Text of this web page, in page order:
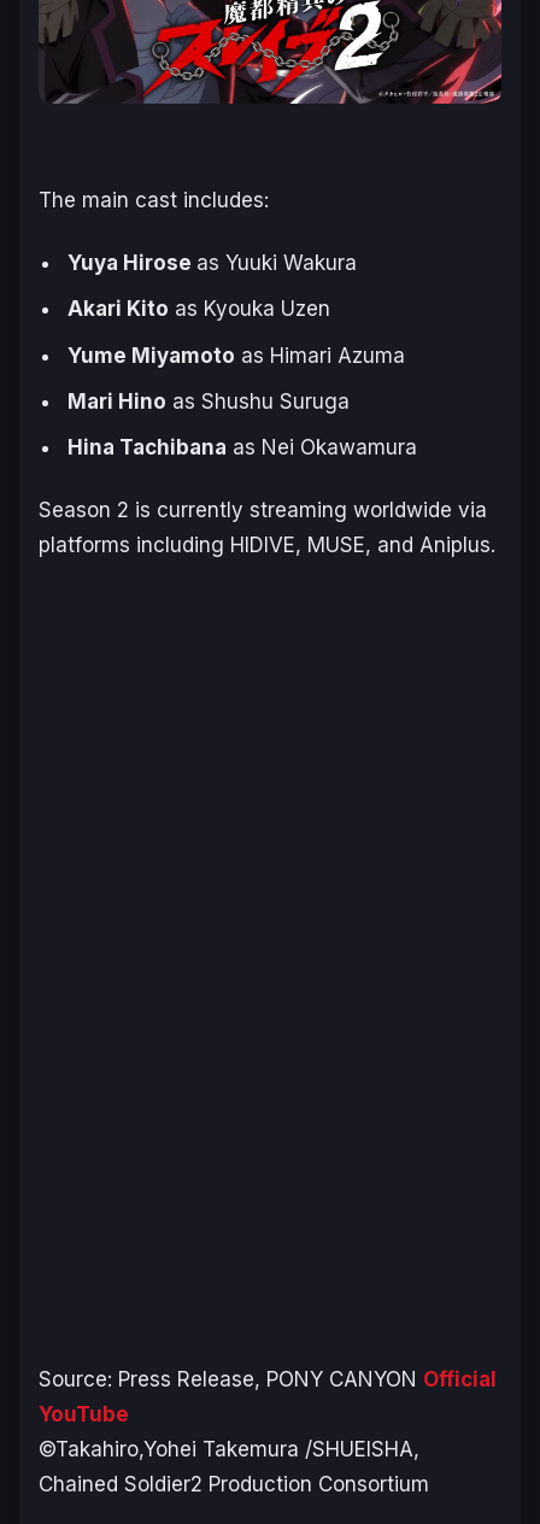
The main cast includes:
Yuya Hirose as Yuuki Wakura
Akari Kito as Kyouka Uzen
Yume Miyamoto as Himari Azuma
Mari Hino as Shushu Suruga
Hina Tachibana as Nei Okawamura
Season 2 is currently streaming worldwide via
platforms including HIDIVE, MUSE, and Aniplus.
Source: Press Release, PONY CANYON Official
YouTube
©Takahiro,Yohei Takemura /SHUEISHA,
Chained Soldier2 Production Consortium